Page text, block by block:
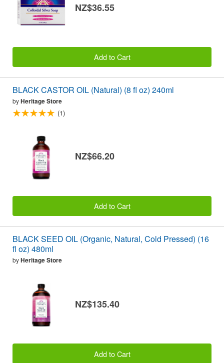
NZ$36.55
Add to Cart
BLACK CASTOR OIL (Natural) (8 fl oz) 240ml
byHeritage Store
(1)
NZ$66.20
Add to Cart
BLACK SEED OIL (Organic, Natural, Cold Pressed) (16
fl oz) 480ml
byHeritage Store
NZ$135.40
Add to Cart